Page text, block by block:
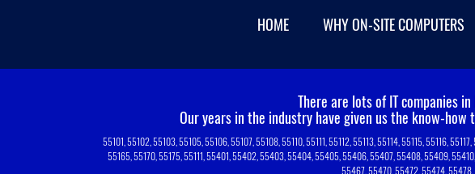
HOME WHY ON-SITE COMPUTERS
There are lots of IT companies
Our years in the industry have given us the know-
55101, 55102, 55103, 55105, 55106, 55107, 55108, 55110, 55111, 55112, 55113, 55114, 55115, 55116,
55165, 55170, 55175, 55111, 55401, 55402, 55403, 55404, 55405, 55406, 55407, 55408, 55409,
55467, 55470, 55472, 55474,